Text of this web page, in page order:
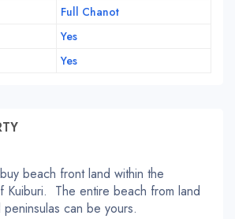
Full Chanot
Yes
Yes
beach front land within the
Kuiburi. The entire beach from land
can be yours.